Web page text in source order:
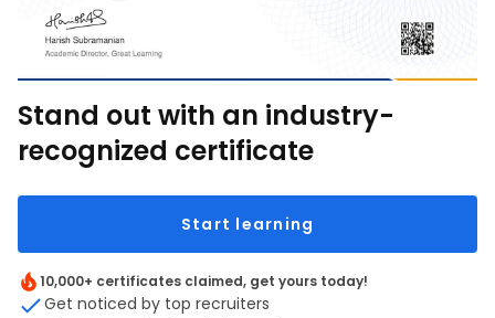
Stand out with an industry-
recognized certificate
Start learning
10,000+ certificates claimed, get yours today!
Get noticed by top recruiters